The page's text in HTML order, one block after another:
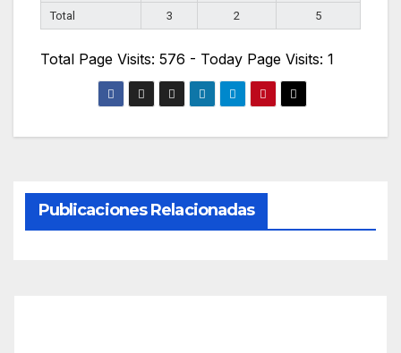
Total
3 2 5
Total Page Visits: 576 - Today Page Visits: 1
Publicaciones Relacionadas